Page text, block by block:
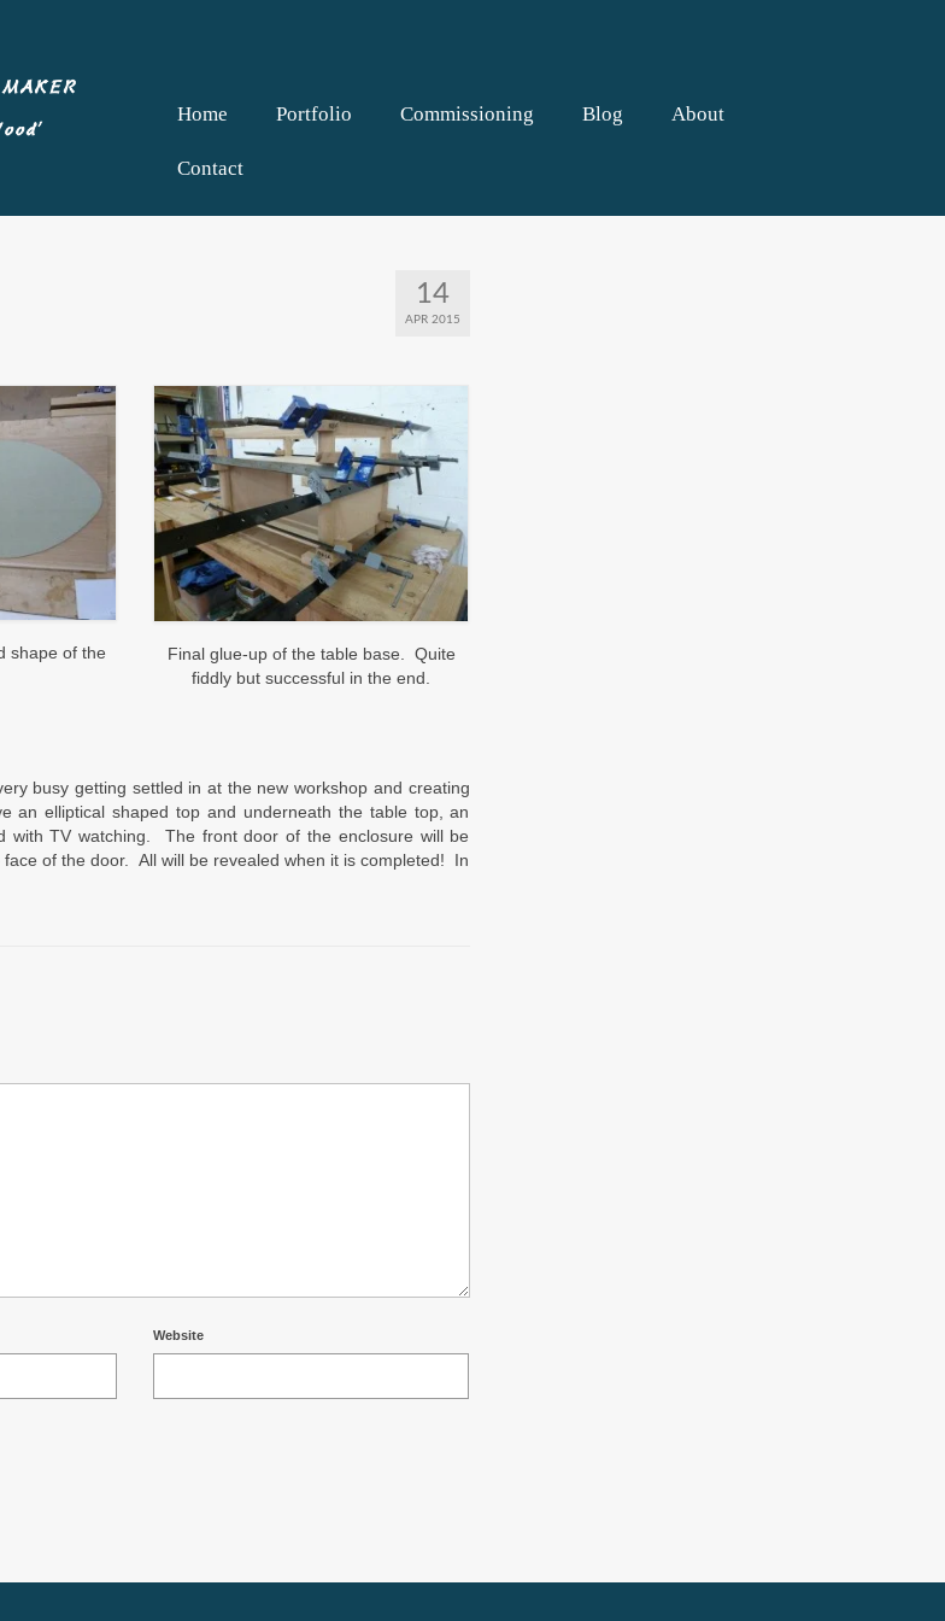
Home Portfolio Commissioning Blog About
Contact
14
APR 2015
shape of the
Final glue-up of the table base. Quite
fiddly but successful in the end.
busy getting settled in at the new workshop and creating
an elliptical shaped top and underneath the table top, an
with TV watching. The front door of the enclosure will be
of the door. All will be revealed when it is completed! In
Website